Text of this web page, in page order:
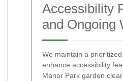
Accessibility
and Ongoing
We maintain a
enhance accessibility
Manor Park garden